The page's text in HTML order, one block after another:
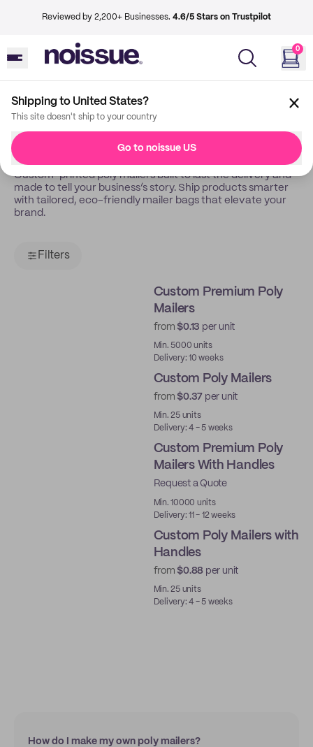
Reviewed by 2,200+ Businesses. 4.6/5 Stars on Trustpilot
0
Shipping to United States?
This site doesn't ship to your country
Go to noissue US
Back Poly Mailers
Poly Mailers
Custom-printed poly mailers built to last the delivery and
made to tell your business’s story. Ship products smarter
with tailored, eco-friendly mailer bags that elevate your
brand.
Filters
Custom Premium Poly
Mailers
from$0.13 per unit
Min. 5000 units
Delivery: 10 weeks
Custom Poly Mailers
from$0.37 per unit
Min. 25 units
Delivery: 4 - 5 weeks
Custom Premium Poly
Mailers With Handles
Request a Quote
Min. 10000 units
Delivery: 11 - 12 weeks
Custom Poly Mailers with
Handles
from$0.88 per unit
Min. 25 units
Delivery: 4 - 5 weeks
How do I make my own poly mailers?